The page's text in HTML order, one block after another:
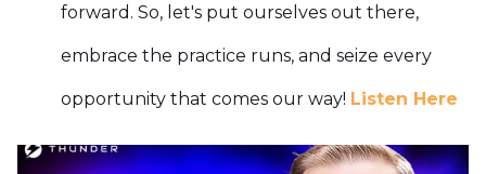
forward. So, let's put ourselves out there,
embrace the practice runs, and seize every
opportunity that comes our way! Listen Here